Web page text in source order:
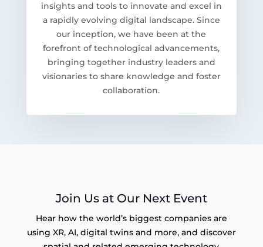
insights and tools to innovate and excel in
a rapidly evolving digital landscape. Since
our inception, we have been at the
forefront of technological advancements,
bringing together industry leaders and
visionaries to share knowledge and foster
collaboration.
Join Us at Our Next Event
Hear how the world’s biggest companies are
using XR, AI, digital twins and more, and discover